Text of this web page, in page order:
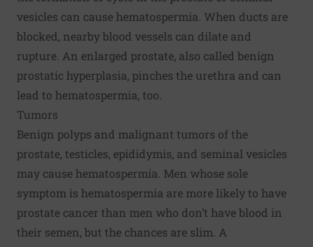
vesicles can cause hematospermia. When ducts are
blocked, nearby blood vessels can dilate and
rupture. An enlarged prostate, also called benign
prostatic hyperplasia, pinches the urethra and can
lead to hematospermia, too.
Tumors
Benign polyps and malignant tumors of the
prostate, testicles, epididymis, and seminal vesicles
may cause hematospermia. Men whose sole
symptom is hematospermia are more likely to have
prostate cancer than men who don’t have blood in
their semen, but the chances are slim. A